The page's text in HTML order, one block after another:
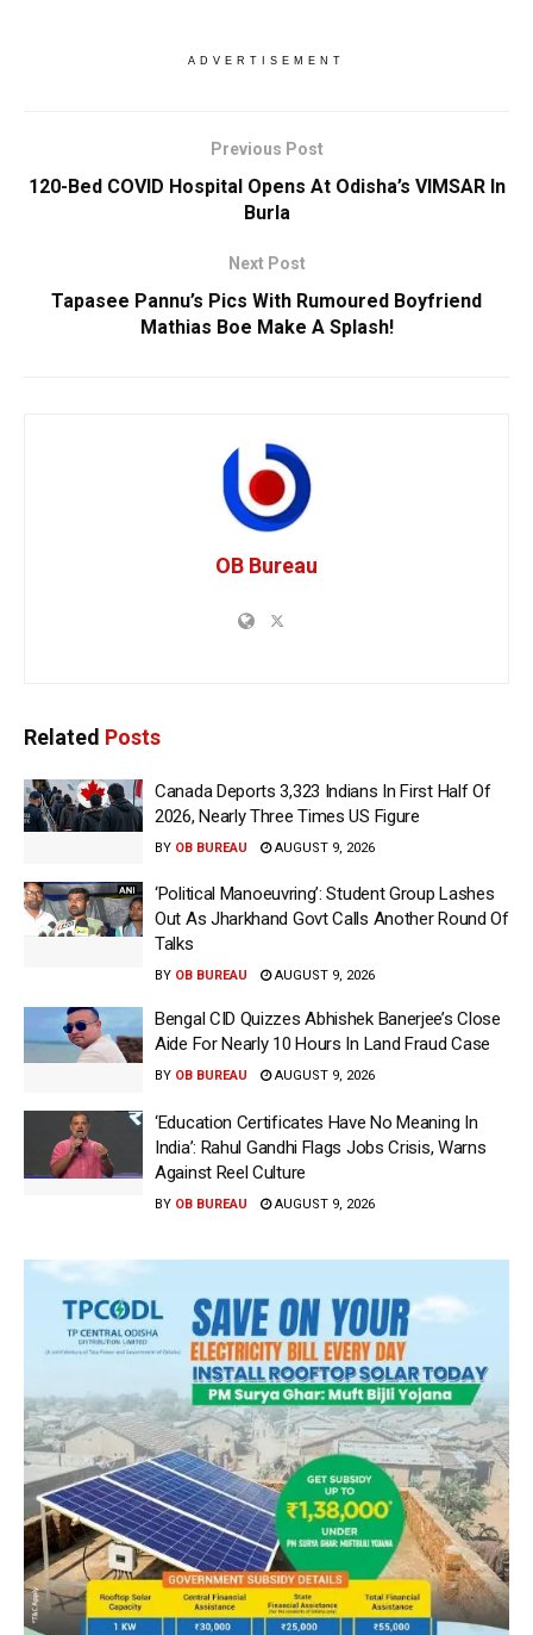
ADVERTISEMENT
Previous Post
120-Bed COVID Hospital Opens At Odisha’s VIMSAR In
Burla
Next Post
Tapasee Pannu’s Pics With Rumoured Boyfriend
Mathias Boe Make A Splash!
OB Bureau
Related Posts
Canada Deports 3,323 Indians In First Half Of
2026, Nearly Three Times US Figure
BY OB BUREAU AUGUST 9, 2026
‘Political Manoeuvring’: Student Group Lashes
Out As Jharkhand Govt Calls Another Round Of
Talks
BY OB BUREAU AUGUST 9, 2026
Bengal CID Quizzes Abhishek Banerjee’s Close
Aide For Nearly 10 Hours In Land Fraud Case
BY OB BUREAU AUGUST 9, 2026
‘Education Certificates Have No Meaning In
India’: Rahul Gandhi Flags Jobs Crisis, Warns
Against Reel Culture
BY OB BUREAU AUGUST 9, 2026